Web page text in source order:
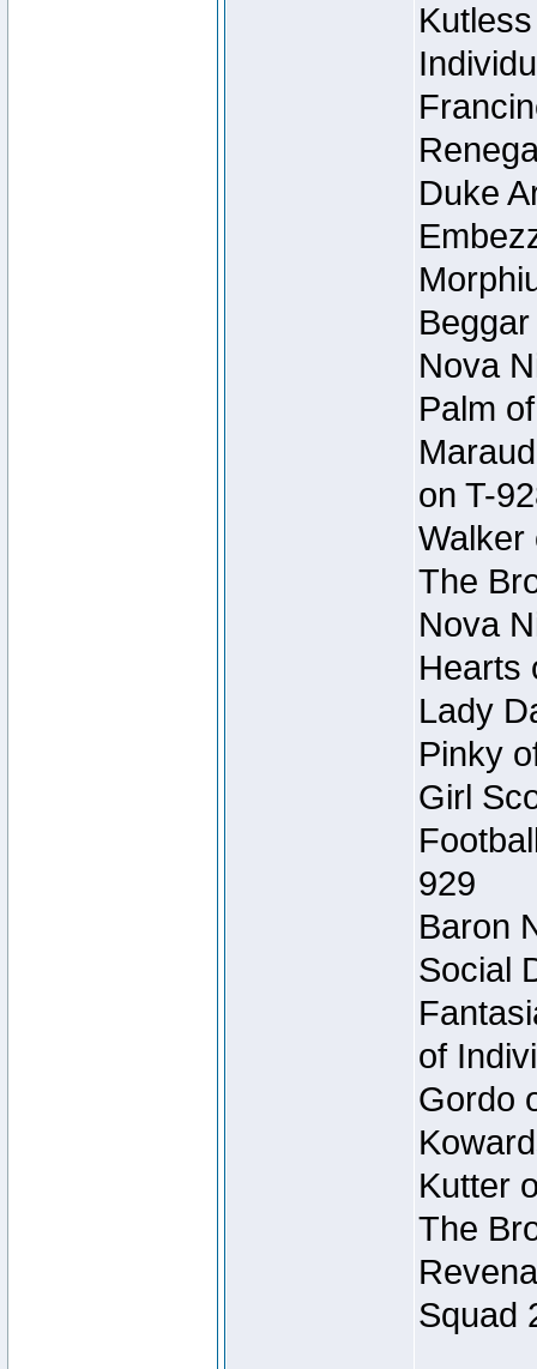
Duke
Nova
Palm
on T-
Walker
The
Nova
Hearts
Lady
Pinky
Girl
929
Baron
Social
of
Gordo
Kutter
The
Squad